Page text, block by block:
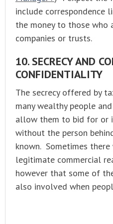
include correspondence
the money to those who
companies or trusts.
10. SECRECY AND
CONFIDENTIALITY
The secrecy offered by
many wealthy people
allow them to bid for or
without the person
known. Sometimes
legitimate commercial
however that some of
also involved when